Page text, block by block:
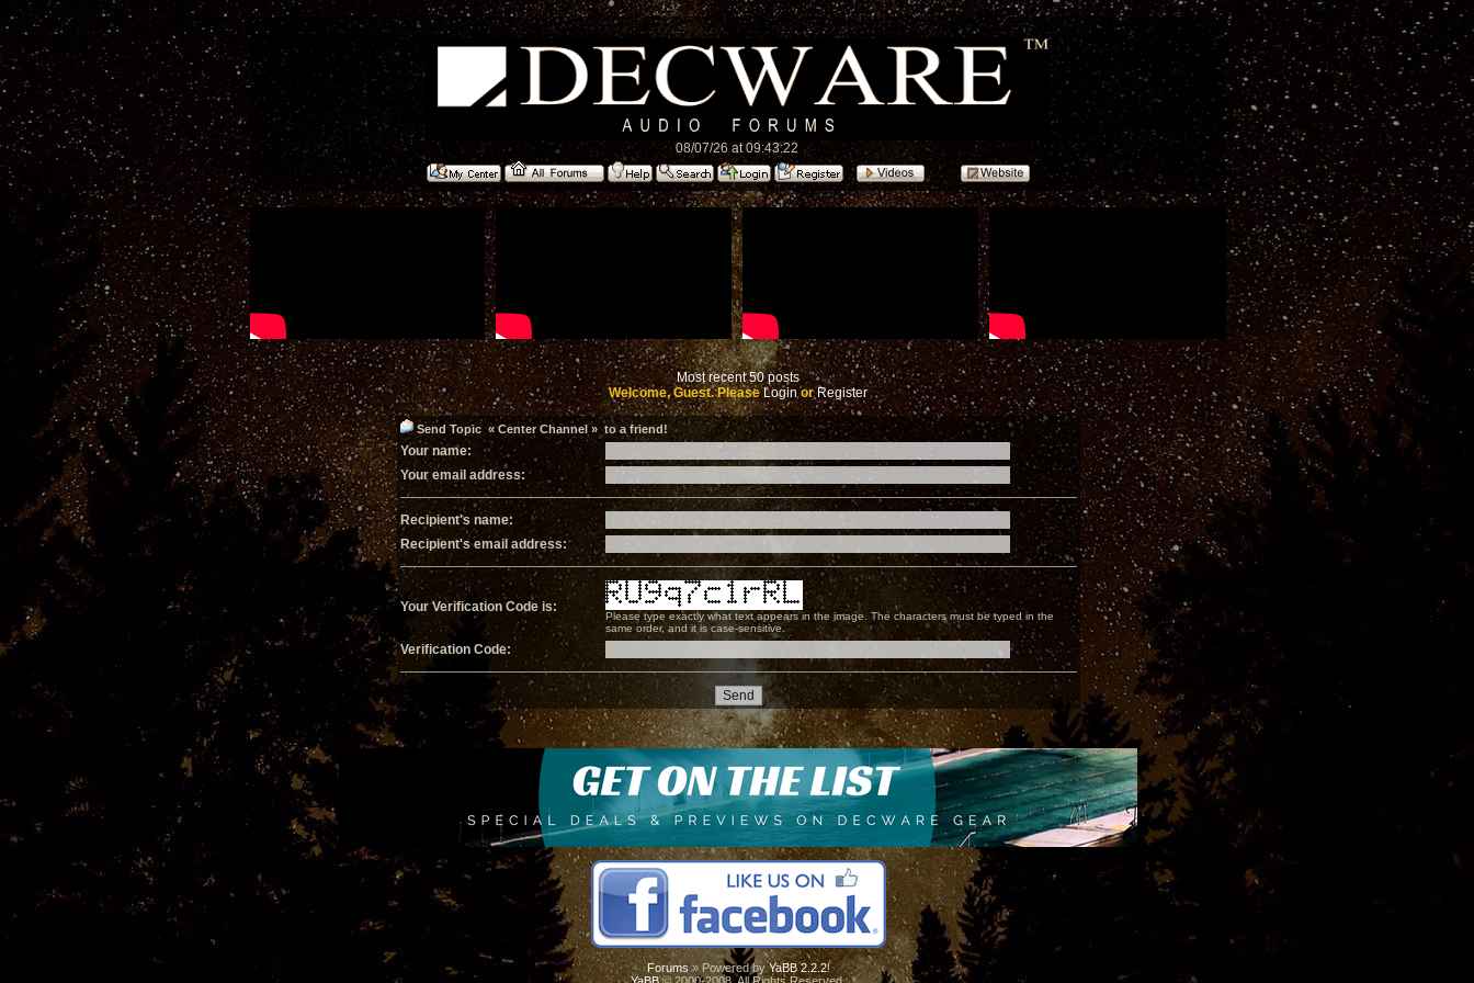
08/07/26 at 09:43:22
Most recent 50 posts
Welcome, Guest. PleaseLoginorRegister
Send Topic « Center Channel » to a friend!
Your name:
Your email address:
Recipient's name:
Recipient's email address:
Your Verification Code is:
Please type exactly what text appears in the image. The characters must be typed in the
same order, and it is case-sensitive.
Verification Code:
Forums» Powered byYaBB 2.2.2!